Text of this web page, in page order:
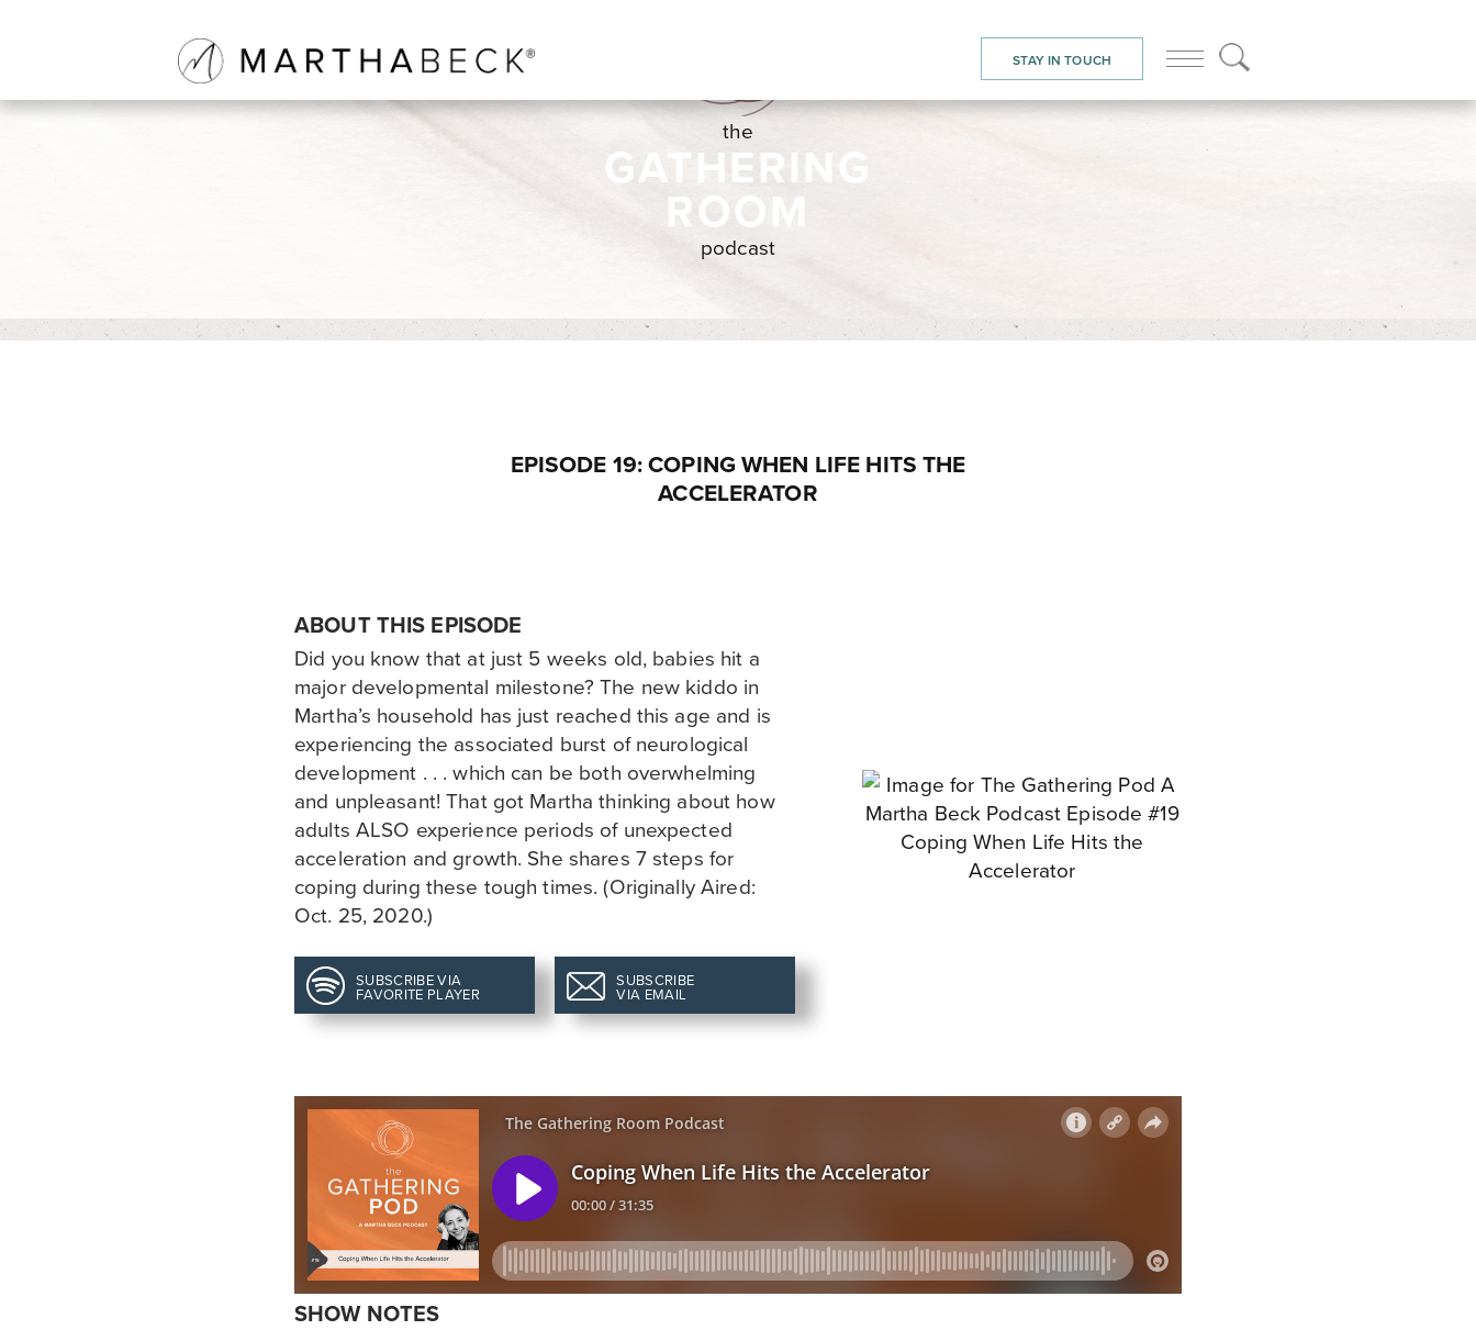
STAY IN TOUCH
the
GATHERING
ROOM
podcast
EPISODE 19: COPING WHEN LIFE HITS THE
ACCELERATOR
ABOUT THIS EPISODE
Did you know that at just 5 weeks old, babies hit a
major developmental milestone? The new kiddo in
Martha’s household has just reached this age and is
experiencing the associated burst of neurological
development . . . which can be both overwhelming
and unpleasant! That got Martha thinking about how
adults ALSO experience periods of unexpected
acceleration and growth. She shares 7 steps for
coping during these tough times. (Originally Aired:
Oct. 25, 2020.)
SUBSCRIBE VIA
FAVORITE PLAYER
SUBSCRIBE
VIA EMAIL
SHOW NOTES